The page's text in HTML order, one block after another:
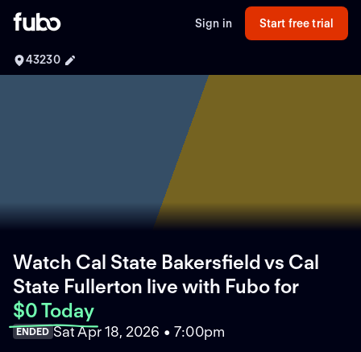
Sign in Start free trial
43230
Watch Cal State Bakersfield vs Cal
State Fullerton live with Fubofor
$0 Today
ENDED Sat Apr 18, 2026 • 7:00pm